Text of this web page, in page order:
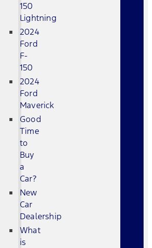
150
Lightning
2024
Ford
F-
150
2024
Ford
Maverick
Good
Time
to
Buy
a
Car?
New
Car
Dealership
What
is